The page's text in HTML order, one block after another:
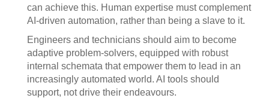
can achieve this. Human expertise must complement
AI-driven automation, rather than being a slave to it.
Engineers and technicians should aim to become
adaptive problem-solvers, equipped with robust
internal schemata that empower them to lead in an
increasingly automated world. AI tools should
support, not drive their endeavours.